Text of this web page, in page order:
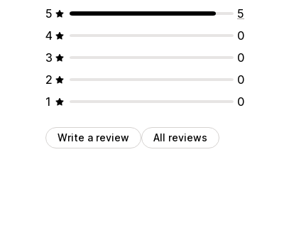
5
5
4
0
3
0
2
0
1
0
Write a review All reviews